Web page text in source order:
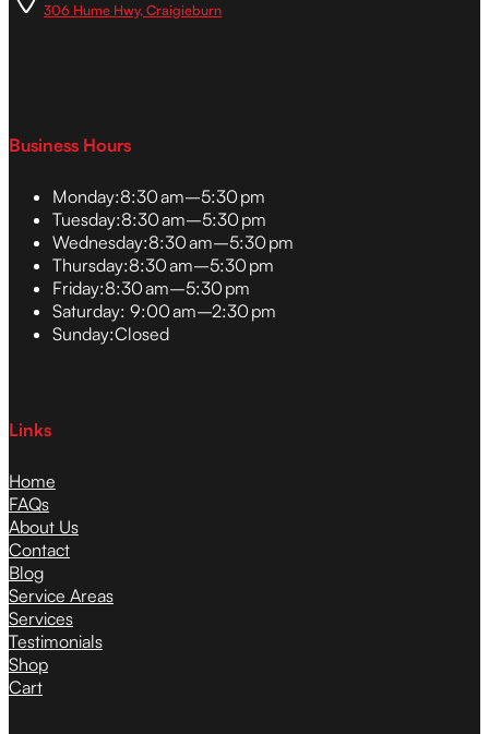
306 Hume Hwy, Craigieburn
Business Hours
Monday:8:30 am–5:30 pm
Tuesday:8:30 am–5:30 pm
Wednesday:8:30 am–5:30 pm
Thursday:8:30 am–5:30 pm
Friday:8:30 am–5:30 pm
Saturday: 9:00 am–2:30 pm
Sunday:Closed
Links
Home
FAQs
About Us
Contact
Blog
Service Areas
Services
Testimonials
Shop
Cart